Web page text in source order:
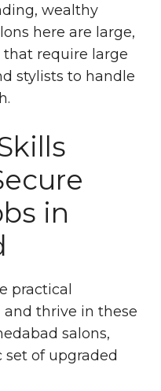
wealthy
here are large,
require large
stylists to handle
in
practical
and thrive in these
salons,
set of upgraded